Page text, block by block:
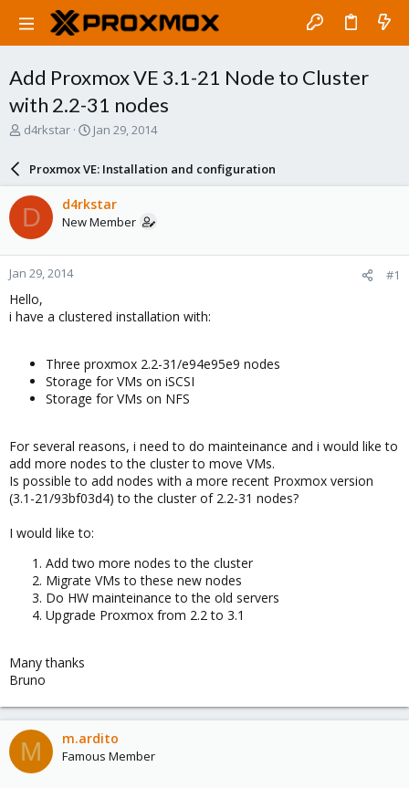
Add Proxmox VE 3.1-21 Node to Cluster
with 2.2-31 nodes
T
a
d
s
t
a
r
t
e
r
d4rkstar
S
a
r
d
a
e
Jan 29, 2014
Proxmox VE: Installation and configuration
D d4rkstar
New Member
Jan 29, 2014 #1
Hello,
i have a clustered installation with:
Three proxmox 2.2-31/e94e95e9 nodes
Storage for VMs on iSCSI
Storage for VMs on NFS
For several reasons, i need to do mainteinance and i would like to
add more nodes to the cluster to move VMs.
Is possible to add nodes with a more recent Proxmox version
(3.1-21/93bf03d4) to the cluster of 2.2-31 nodes?
I would like to:
Add two more nodes to the cluster
Migrate VMs to these new nodes
Do HW mainteinance to the old servers
Upgrade Proxmox from 2.2 to 3.1
Many thanks
Bruno
M m.ardito
Famous Member